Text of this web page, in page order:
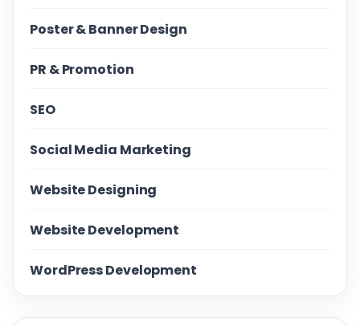
Poster & Banner Design
PR & Promotion
SEO
Social Media Marketing
Website Designing
Website Development
WordPress Development